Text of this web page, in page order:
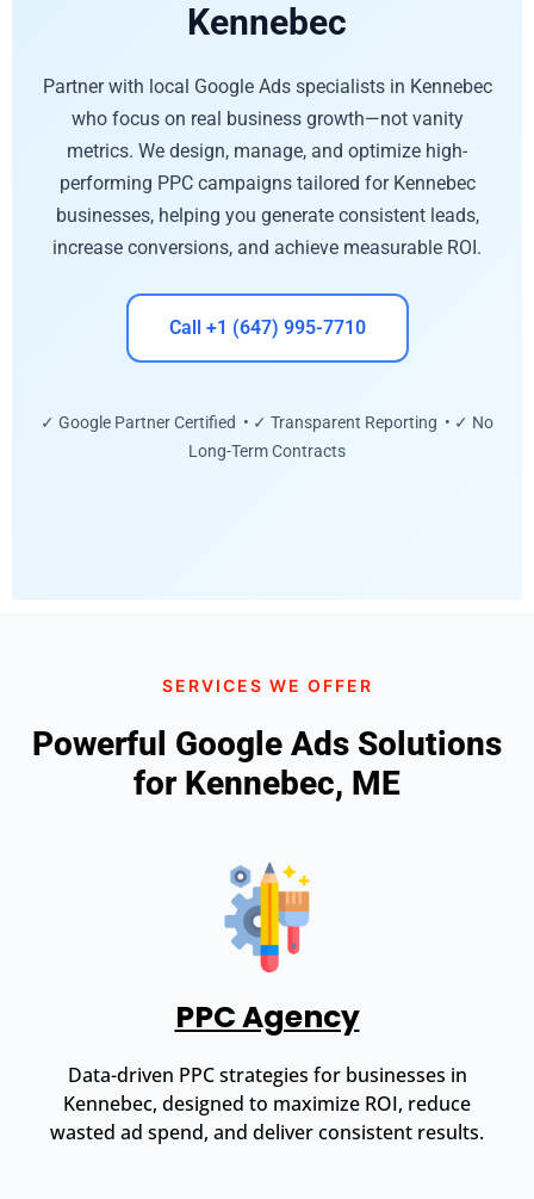
Kennebec
Partner with local Google Ads specialists in Kennebec
who focus on real business growth—not vanity
metrics. We design, manage, and optimize high-
performing PPC campaigns tailored for Kennebec
businesses, helping you generate consistent leads,
increase conversions, and achieve measurable ROI.
Call +1 (647) 995-7710
✓ Google Partner Certified • ✓ Transparent Reporting • ✓ No
Long-Term Contracts
SERVICES WE OFFER
Powerful Google Ads Solutions
for Kennebec, ME
PPC Agency
Data-driven PPC strategies for businesses in
Kennebec, designed to maximize ROI, reduce
wasted ad spend, and deliver consistent results.